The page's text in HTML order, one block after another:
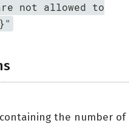
not allowed to
the number of